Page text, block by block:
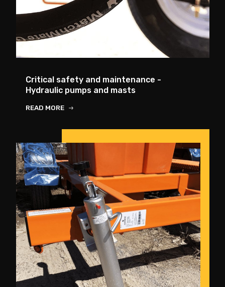
Critical safety and maintenance -
Hydraulic pumps and masts
READ MORE